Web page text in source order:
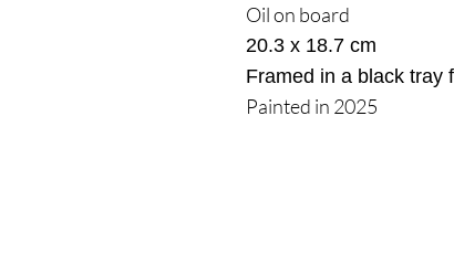
Oil on board
20.3 x 18.7 cm
Framed in a black tray
Painted in 2025